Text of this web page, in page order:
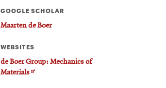
GOOGLE SCHOLAR
Maarten de Boer
WEBSITES
de Boer Group: Mechanics of
MaterialsOpens